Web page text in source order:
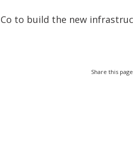
Co to build the new
Share this page